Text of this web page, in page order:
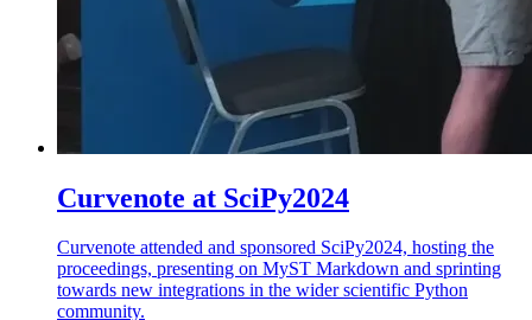
Curvenote at SciPy2024
Curvenote attended and sponsored SciPy2024, hosting the
proceedings, presenting on MyST Markdown and sprinting
towards new integrations in the wider scientific Python
community.